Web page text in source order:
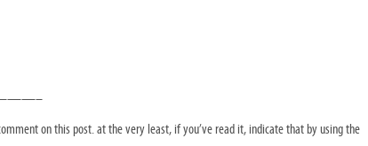
on this post. at the very least, if you’ve read it, indicate that by using the